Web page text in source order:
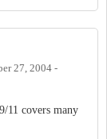
27, 2004 -
11 covers many